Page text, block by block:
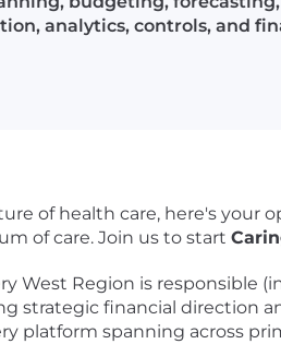
analytics, controls, and
of health care, here's your
of care. Join us to start
West Region is
strategic financial direction
platform spanning across